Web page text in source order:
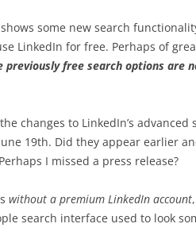
some new search
LinkedIn for free. Perhaps of
previously free search options are
changes to LinkedIn’s advanced
19th. Did they appear earlier
I missed a press release?
without a premium LinkedIn account
search interface used to look